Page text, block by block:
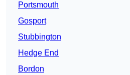
Portsmouth
Gosport
Stubbington
Hedge End
Bordon